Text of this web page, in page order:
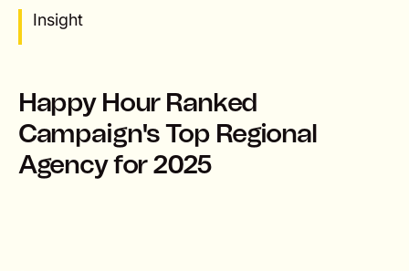
Insight
Happy Hour Ranked
Campaign's Top Regional
Agency for 2025